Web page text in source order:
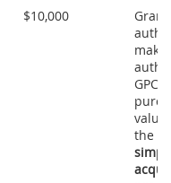
$10,000
make
GPC
the